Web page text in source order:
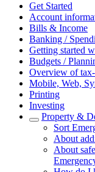
Get Started
Account
Bills & Income
Banking /
Getting started
Budgets /
Overview of
Mobile, Web,
Printing
Investing
Property &
Sort
About
About